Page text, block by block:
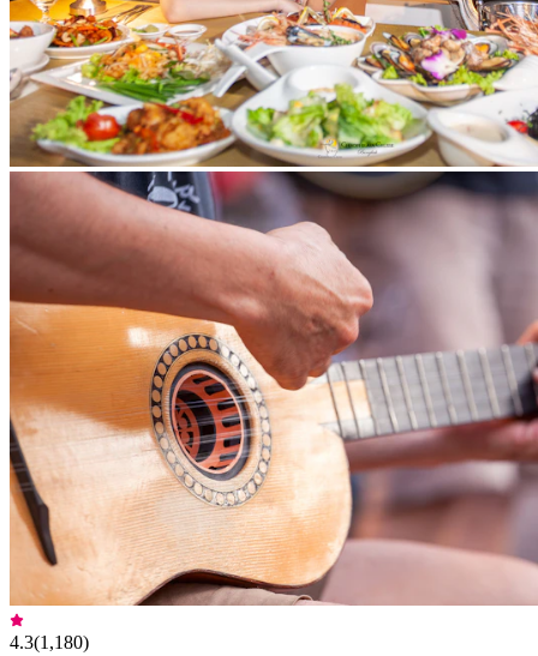
4.3(1,180)